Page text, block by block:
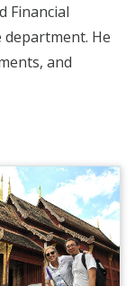
Financial
department. He
and